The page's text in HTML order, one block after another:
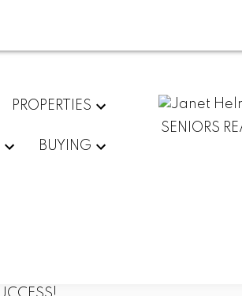
PROPERTIES
BUYING
SENIORS